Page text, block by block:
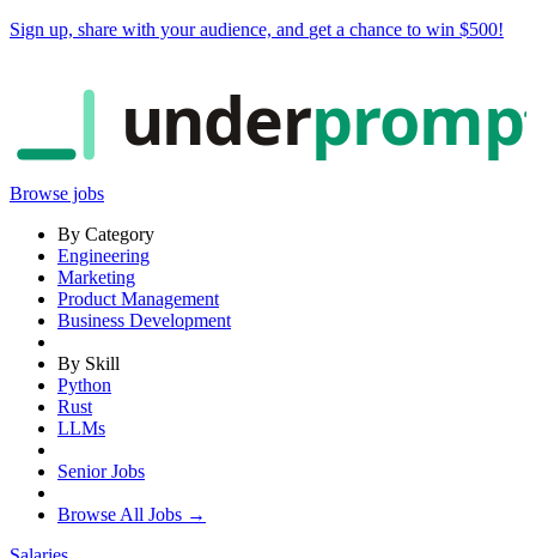
Sign up, share with your audience, and get a chance to win $500!
under
Browse jobs
By Category
Engineering
Marketing
Product Management
Business Development
By Skill
Python
Rust
LLMs
Senior Jobs
Browse All Jobs →